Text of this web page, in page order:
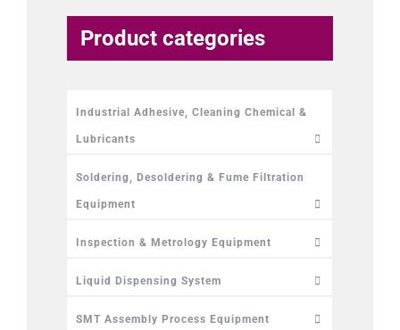
Product categories
Industrial Adhesive, Cleaning Chemical &
Lubricants
Soldering, Desoldering & Fume Filtration
Equipment
Inspection & Metrology Equipment
Liquid Dispensing System
SMT Assembly Process Equipment